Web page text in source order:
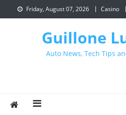
to
Friday, August 07, 2026 Casino
Guillone
Auto News, Tech Tips